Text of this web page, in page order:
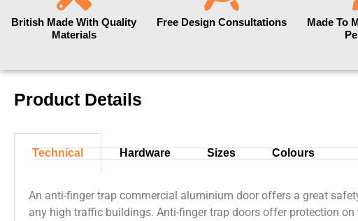
British Made With Quality
Materials
Free Design Consultations
Made To
Product Details
Technical Hardware Sizes Colours
An anti-finger trap commercial aluminium door offers a great
any high traffic buildings. Anti-finger trap doors offer protection on